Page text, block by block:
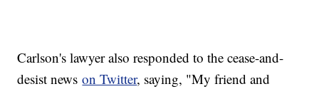
Carlson's lawyer also responded to the cease-and-
desist newson Twitter, saying, "My friend and